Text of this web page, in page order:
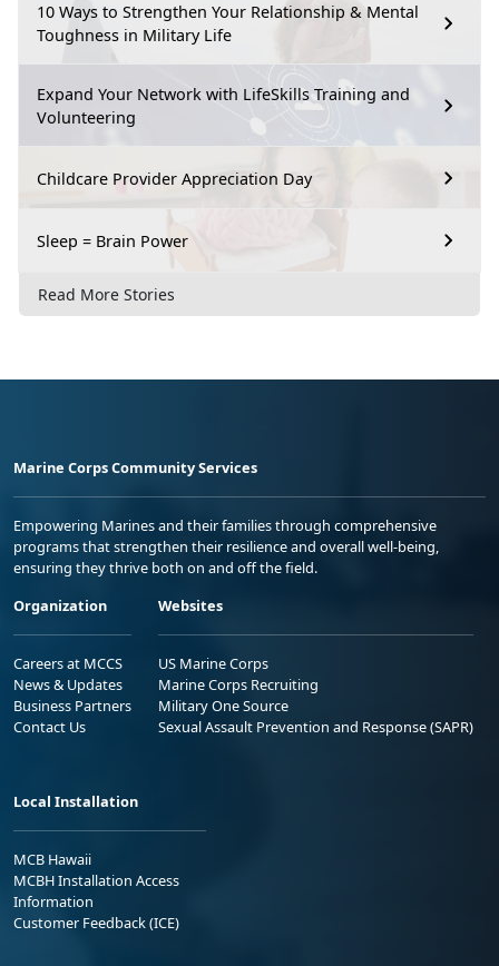
10 Ways to Strengthen Your Relationship & Mental
Toughness in Military Life
Expand Your Network with LifeSkills Training and
Volunteering
Childcare Provider Appreciation Day
Sleep = Brain Power
Read More Stories
Marine Corps Community Services
Empowering Marines and their families through comprehensive
programs that strengthen their resilience and overall well-being,
ensuring they thrive both on and off the field.
Organization
Careers at MCCS
News & Updates
Business Partners
Contact Us
Websites
US Marine Corps
Marine Corps Recruiting
Military One Source
Sexual Assault Prevention and Response (SAPR)
Local Installation
MCB Hawaii
MCBH Installation Access
Information
Customer Feedback (ICE)